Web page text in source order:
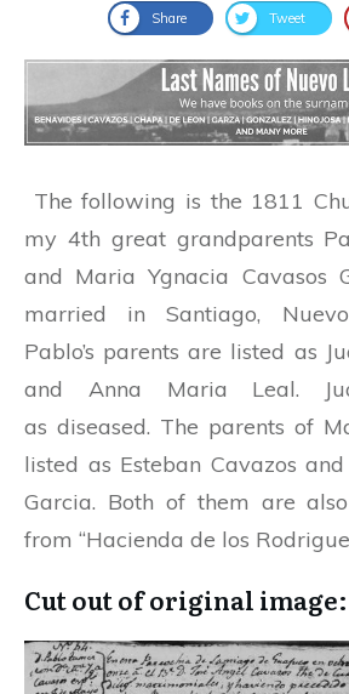
Share Tweet
The following is the 1811
my 4th great grandparents
and Maria Ygnacia Cavasos
married in Santiago,
Pablo’s parents are listed as
and Anna Maria Leal.
as diseased. The parents of
listed as Esteban Cavazos
Garcia. Both of them are
from “Hacienda de los
Cut out of original image: